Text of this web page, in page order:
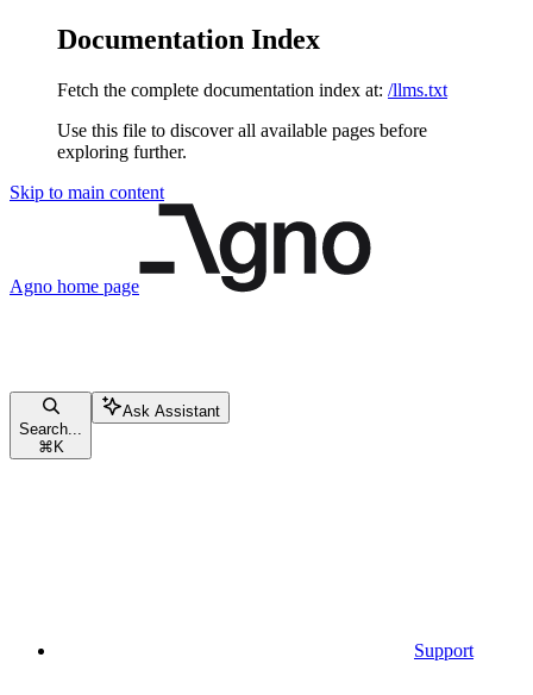
Documentation Index
Fetch the complete documentation index at: /llms.txt
Use this file to discover all available pages before
exploring further.
Skip to main content
Agno home page
Search...
⌘ K
Ask Assistant
Support